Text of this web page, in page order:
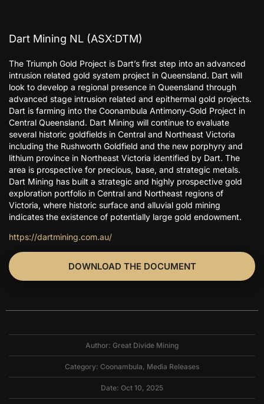
Dart Mining NL (ASX:DTM)
The Triumph Gold Project is Dart’s first step into an advanced
intrusion related gold system project in Queensland. Dart will
look to develop a regional presence in Queensland through
advanced stage intrusion related and epithermal gold projects.
Dart is farming into the Coonambula Antimony-Gold Project in
Central Queensland. Dart Mining will continue to evaluate
several historic goldfields in Central and Northeast Victoria
including the Rushworth Goldfield and the new porphyry and
lithium province in Northeast Victoria identified by Dart. The
area is prospective for precious, base, and strategic metals.
Dart Mining has built a strategic and highly prospective gold
exploration portfolio in Central and Northeast regions of
Victoria, where historic surface and alluvial gold mining
indicates the existence of potentially large gold endowment.
https://dartmining.com.au/
DOWNLOAD THE DOCUMENT
Author: Great Divide Mining
Category: Coonambula, Media Releases
Date: Oct 10, 2025